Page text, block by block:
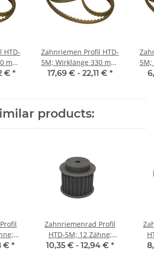
HTD-
mm
€ *
Zahnriemen Profil HTD-
5M; Wirklänge 330 mm,
Riemenbreite 25 mm
17,69 € - 22,11 € *
5M;
products:
mm
€ *
Zahnriemenrad Profil
HTD-5M; 12 Zähne;
Riemenbreite 25 mm
10,35 € - 12,94 € *